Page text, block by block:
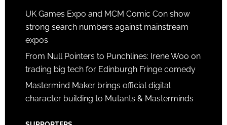
UK Games Expo and MCM Comic Con show
strong search numbers against mainstream
expos
From Null Pointers to Punchlines: Irene Woo on
trading big tech for Edinburgh Fringe comedy
Mastermind Maker brings official digital
character building to Mutants & Masterminds